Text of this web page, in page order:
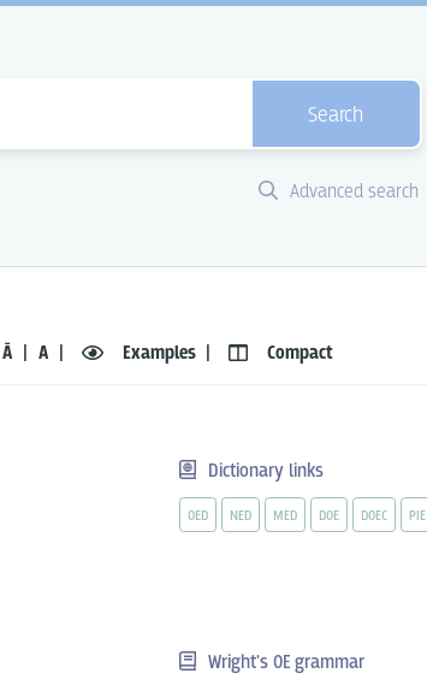
Search
Advanced search
Dictionary links
OED NED MED DOE DOEC PIE
Wright's OE grammar
Ā A Examples Compact